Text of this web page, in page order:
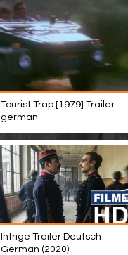
Tourist Trap [1979] Trailer
german
Intrige Trailer Deutsch
German (2020)